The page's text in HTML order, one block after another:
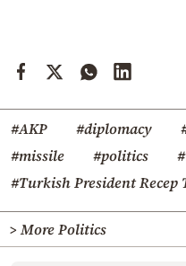
#AKP #diplomacy
#missile
#politics
#Turkish President Recep
> More Politics